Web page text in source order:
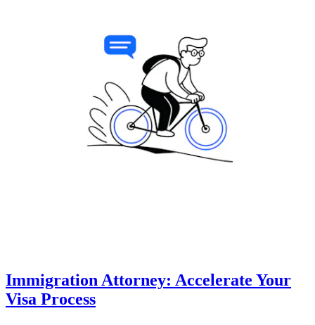
Immigration Attorney: Accelerate Your
Visa Process